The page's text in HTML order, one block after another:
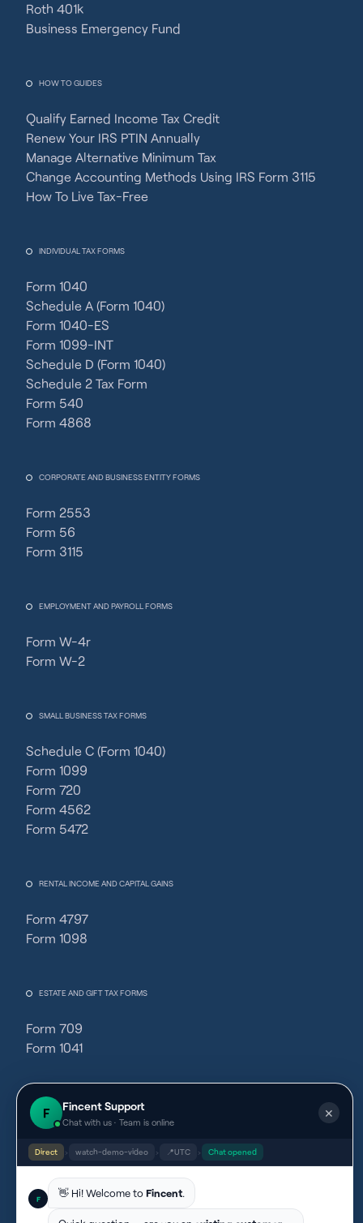
Roth 401k
Business Emergency Fund
HOW TO GUIDES
Qualify Earned Income Tax Credit
Renew Your IRS PTIN Annually
Manage Alternative Minimum Tax
Change Accounting Methods Using IRS Form 3115
How To Live Tax-Free
INDIVIDUAL TAX FORMS
Form 1040
Schedule A (Form 1040)
Form 1040-ES
Form 1099-INT
Schedule D (Form 1040)
Schedule 2 Tax Form
Form 540
Form 4868
CORPORATE AND BUSINESS ENTITY FORMS
Form 2553
Form 56
Form 3115
EMPLOYMENT AND PAYROLL FORMS
Form W-4r
Form W-2
SMALL BUSINESS TAX FORMS
Schedule C (Form 1040)
Form 1099
Form 720
Form 4562
Form 5472
RENTAL INCOME AND CAPITAL GAINS
Form 4797
Form 1098
ESTATE AND GIFT TAX FORMS
Form 709
Form 1041
PARTNERSHIPS
EXCISE TAX AND REFUND FORMS
F Fincent Support
Chat with us · Team is online
✕
Direct › watch-demo-video › 📍UTC › Chat opened
F 👋 Hi! Welcome to Fincent.